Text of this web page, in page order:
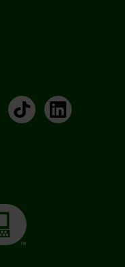
TikTokLinkedIn